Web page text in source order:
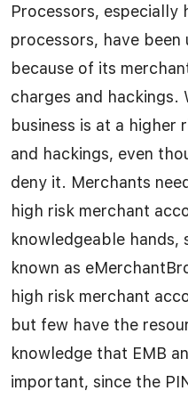
Processors, especially
processors, have
because of its
charges and
business is at a higher
and hackings, even
deny it. Merchants
high risk merchant
knowledgeable hands,
known as
high risk merchant
but few have the
knowledge that EMB
important, since the